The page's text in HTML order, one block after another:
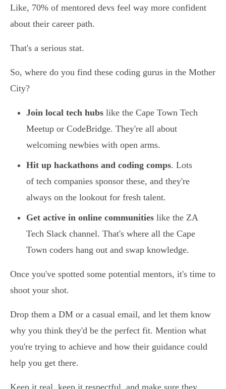
Like, 70% of mentored devs feel way more confident
about their career path.
That's a serious stat.
So, where do you find these coding gurus in the Mother
City?
Join local tech hubs like the Cape Town Tech
Meetup or CodeBridge. They're all about
welcoming newbies with open arms.
Hit up hackathons and coding comps. Lots
of tech companies sponsor these, and they're
always on the lookout for fresh talent.
Get active in online communities like the ZA
Tech Slack channel. That's where all the Cape
Town coders hang out and swap knowledge.
Once you've spotted some potential mentors, it's time to
shoot your shot.
Drop them a DM or a casual email, and let them know
why you think they'd be the perfect fit. Mention what
you're trying to achieve and how their guidance could
help you get there.